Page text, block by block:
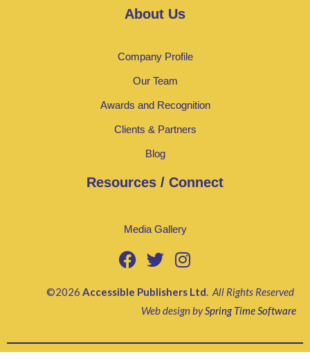
About Us
Company Profile
Our Team
Awards and Recognition
Clients & Partners
Blog
Resources / Connect
Media Gallery
©2026 Accessible Publishers Ltd. All Rights Reserved
Web design bySpring Time Software